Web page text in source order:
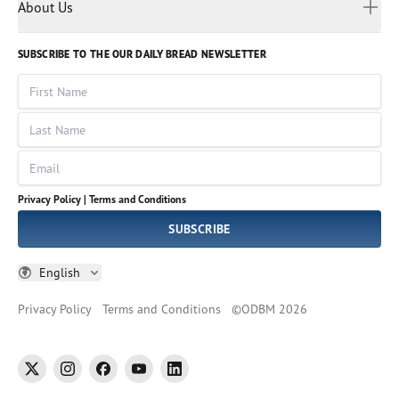
Volunteer
God Hears Her
VOICES Collection
About Us
Leadership
Job Openings
Impact Report
SUBSCRIBE TO THE OUR DAILY BREAD NEWSLETTER
First Name
Last Name
Email
Privacy Policy | Terms and Conditions
SUBSCRIBE
English
Russian
Sinhala
Spanish
Tamil
Thai
Ukrainian
Vietnamese
Privacy Policy Terms and Conditions ©ODBM 2026
twitter instagramfacebookyoutubelinkedin